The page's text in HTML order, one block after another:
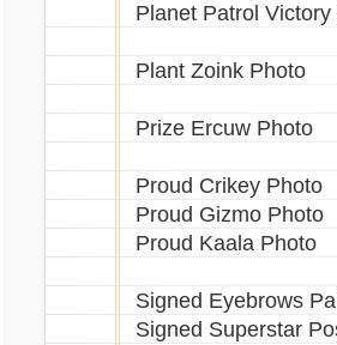
Planet Patrol Victory
Plant Zoink Photo
Prize Ercuw Photo
Proud Crikey Photo
Proud Gizmo Photo
Proud Kaala Photo
Signed Eyebrows
Signed Superstar